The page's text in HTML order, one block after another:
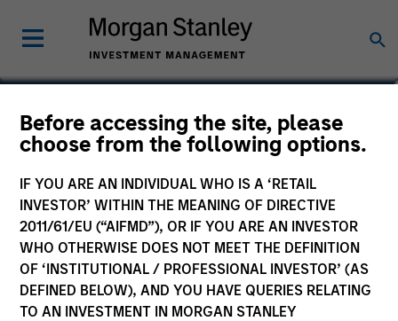
Before accessing the site, please
choose from the following options.
IF YOU ARE AN INDIVIDUAL WHO IS A ‘RETAIL
INVESTOR’ WITHIN THE MEANING OF DIRECTIVE
2011/61/EU (“AIFMD”), OR IF YOU ARE AN INVESTOR
WHO OTHERWISE DOES NOT MEET THE DEFINITION
OF ‘INSTITUTIONAL / PROFESSIONAL INVESTOR’ (AS
DEFINED BELOW), AND YOU HAVE QUERIES RELATING
TO AN INVESTMENT IN MORGAN STANLEY
Lincoln Isetta
Managing Director